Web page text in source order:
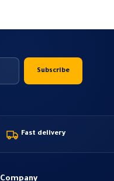
Fast delivery
Company